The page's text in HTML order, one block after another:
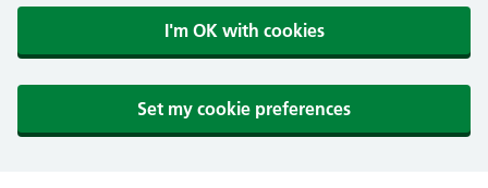
I'm OK with cookies
Set my cookie preferences